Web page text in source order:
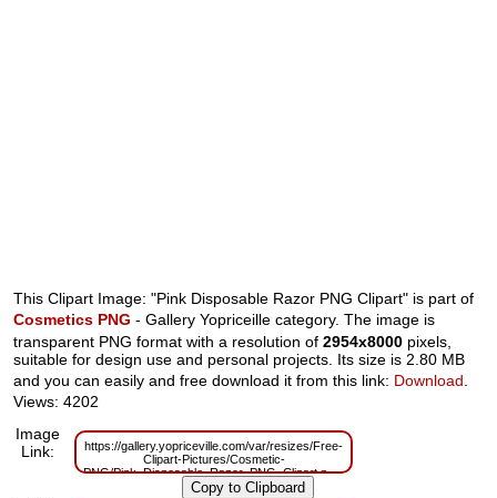
This Clipart Image: "Pink Disposable Razor PNG Clipart" is part of
Cosmetics PNG - Gallery Yopriceille category. The image is
transparent PNG format with a resolution of2954x8000 pixels,
suitable for design use and personal projects. Its size is 2.80 MB
and you can easily and free download it from this link: Download.
Views: 4202
Image
Link:
https://gallery.yopriceville.com/var/resizes/Free-
Clipart-Pictures/Cosmetic-
PNG/Pink_Disposable_Razor_PNG_Clipart.png?
m=1629830738